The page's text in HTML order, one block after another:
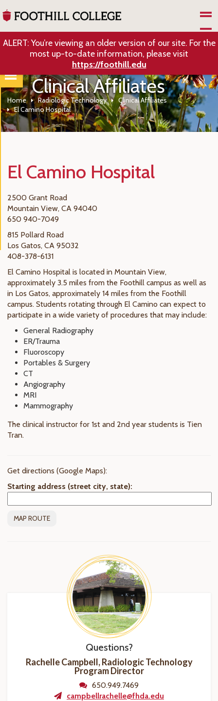
ALERT: You’re viewing an older version of our site. For the
most up-to-date information, please visit
https://foothill.edu
Clinical Affiliates
Home Radiologic Technology
Clinical Affiliates
El Camino Hospital
El Camino Hospital
2500 Grant Road
Mountain View, CA 94040
650 940-7049
815 Pollard Road
Los Gatos, CA 95032
408-378-6131
El Camino Hospital is located in Mountain View,
approximately 3.5 miles from the Foothill campus as well as
in Los Gatos, approximately 14 miles from the Foothill
campus. Students rotating through El Camino can expect to
participate in a wide variety of procedures that may include:
General Radiography
ER/Trauma
Fluoroscopy
Portables & Surgery
CT
Angiography
MRI
Mammography
The clinical instructor for 1st and 2nd year students is Tien
Tran.
Get directions (Google Maps):
Starting address (street city, state):
Questions?
Rachelle Campbell, Radiologic Technology
ProgramDirector
650.949.7469
campbellrachelle@fhda.edu